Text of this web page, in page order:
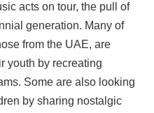
acts on tour, the pull of
generation. Many of
from the UAE, are
youth by recreating
Some are also looking
by sharing nostalgic